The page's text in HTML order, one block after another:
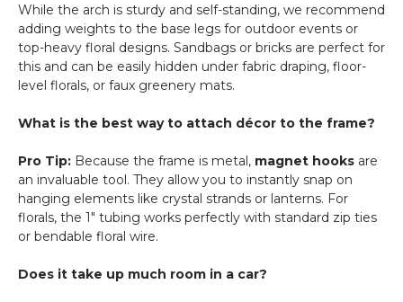
While the arch is sturdy and self-standing, we recommend
adding weights to the base legs for outdoor events or
top-heavy floral designs. Sandbags or bricks are perfect for
this and can be easily hidden under fabric draping, floor-
level florals, or faux greenery mats.
What is the best way to attach décor to the frame?
Pro Tip: Because the frame is metal, magnet hooks are
an invaluable tool. They allow you to instantly snap on
hanging elements like crystal strands or lanterns. For
florals, the 1" tubing works perfectly with standard zip ties
or bendable floral wire.
Does it take up much room in a car?